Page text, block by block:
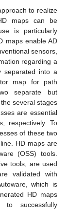
to realize
maps can be
is particularly
maps enable AD
sensors,
regarding a
separated into a
map for path
separate but
several stages
are essential
respectively. To
of these two
HD maps are
(OSS) tools.
tools, are used
validated with
which is
HD maps
to successfully